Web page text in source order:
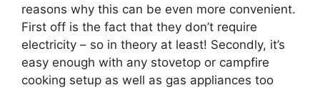
reasons why this can be even more convenient.
First off is the fact that they don’t require
electricity – so in theory at least! Secondly, it’s
easy enough with any stovetop or campfire
cooking setup as well as gas appliances too